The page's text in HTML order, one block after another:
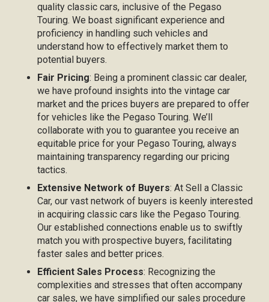
quality classic cars, inclusive of the Pegaso
Touring. We boast significant experience and
proficiency in handling such vehicles and
understand how to effectively market them to
potential buyers.
Fair Pricing: Being a prominent classic car dealer,
we have profound insights into the vintage car
market and the prices buyers are prepared to offer
for vehicles like the Pegaso Touring. We’ll
collaborate with you to guarantee you receive an
equitable price for your Pegaso Touring, always
maintaining transparency regarding our pricing
tactics.
Extensive Network of Buyers: At Sell a Classic
Car, our vast network of buyers is keenly interested
in acquiring classic cars like the Pegaso Touring.
Our established connections enable us to swiftly
match you with prospective buyers, facilitating
faster sales and better prices.
Efficient Sales Process: Recognizing the
complexities and stresses that often accompany
car sales, we have simplified our sales procedure